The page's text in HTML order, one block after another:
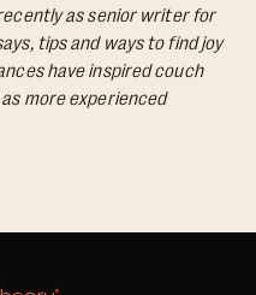
as senior writer for
tips and ways to find joy
have inspired couch
more experienced